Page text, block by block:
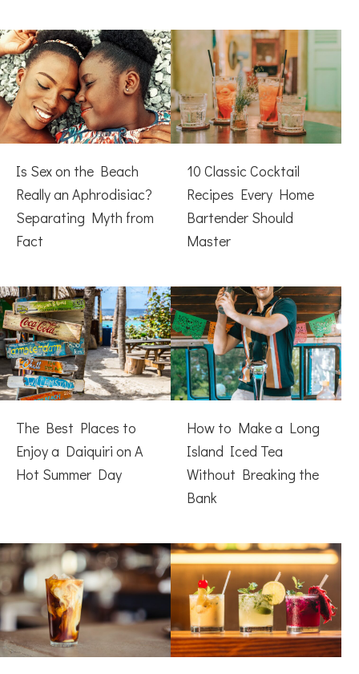
Is Sex on the Beach
Really an Aphrodisiac?
Separating Myth from
Fact
10 Classic Cocktail
Recipes Every Home
Bartender Should
Master
The Best Places to
Enjoy a Daiquiri on A
Hot Summer Day
How to Make a Long
Island Iced Tea
Without Breaking the
Bank